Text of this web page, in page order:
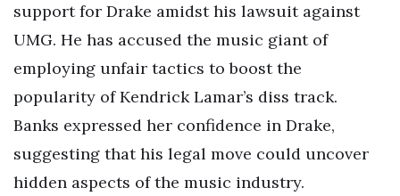
support for Drake amidst his lawsuit against
UMG. He has accused the music giant of
employing unfair tactics to boost the
popularity of Kendrick Lamar’s diss track.
Banks expressed her confidence in Drake,
suggesting that his legal move could uncover
hidden aspects of the music industry.